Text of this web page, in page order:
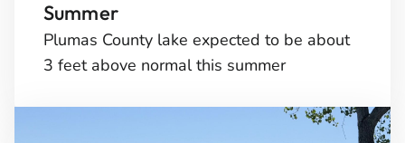
Summer
Plumas County lake expected to be about
3 feet above normal this summer